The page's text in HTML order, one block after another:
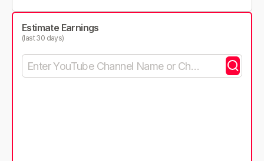
Estimate Earnings
(last 30 days)